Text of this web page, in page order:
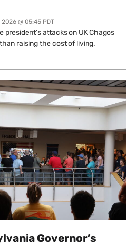
@ 05:45 PDT
president’s attacks on UK Chagos
raising the cost of living.
Governor’s